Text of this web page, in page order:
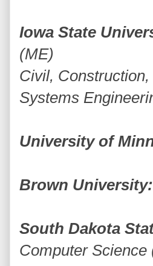
Iowa State
(ME)
Civil,
Systems
University of
Brown University:
South Dakota
Computer Science